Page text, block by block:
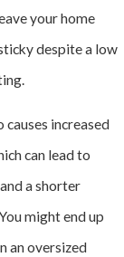
your home
despite a low
causes increased
can lead to
a shorter
might end up
an oversized